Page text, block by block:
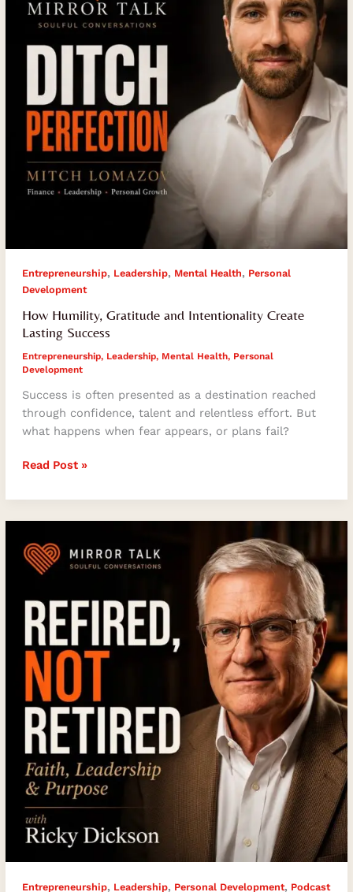
Entrepreneurship, Leadership, Mental Health, Personal
Development
How Humility, Gratitude and Intentionality Create
Lasting Success
Entrepreneurship, Leadership, Mental Health, Personal
Development
Success is often presented as a destination reached
through confidence, talent and relentless effort. But
what happens when fear appears, or plans fail?
Create
Lasting
Success
Read Post »
Entrepreneurship, Leadership, Personal Development, Podcast
Not
Retired:
Dickson
on
Leadership,
Purpose,
and
Living
One
at
Time